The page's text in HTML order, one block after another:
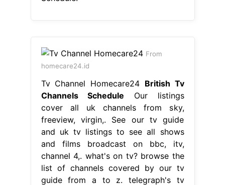
From
homecare24.id
Tv Channel Homecare24 British Tv
Channels Schedule Our listings
cover all uk channels from sky,
freeview, virgin,. See our tv guide
and uk tv listings to see all shows
and films broadcast on bbc, itv,
channel 4,. what's on tv? browse the
list of channels covered by our tv
guide from a to z. telegraph's tv